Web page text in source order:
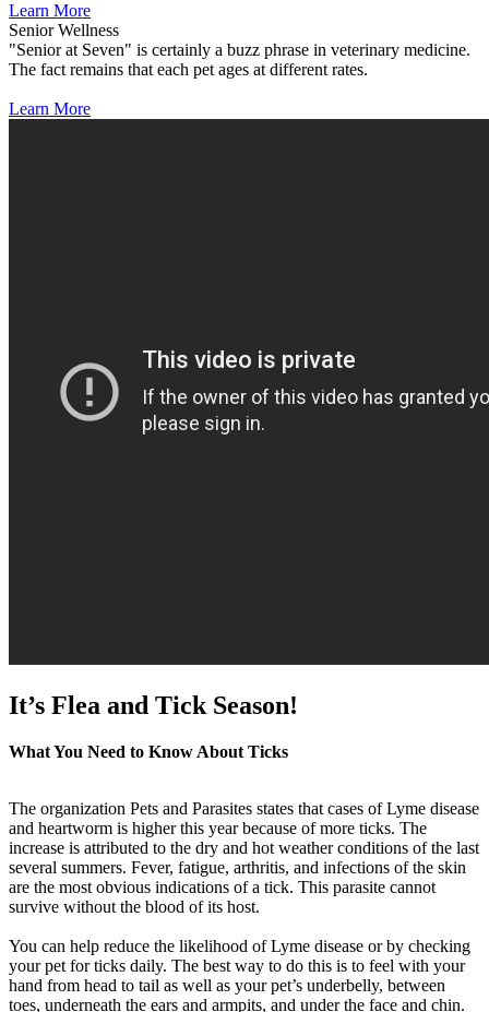
Learn More
Senior Wellness
"Senior at Seven" is certainly a buzz phrase in veterinary medicine.
The fact remains that each pet ages at different rates.
Learn More
It’s Flea and Tick Season!
What You Need to Know About Ticks
The organization Pets and Parasites states that cases of Lyme disease
and heartworm is higher this year because of more ticks. The
increase is attributed to the dry and hot weather conditions of the last
several summers. Fever, fatigue, arthritis, and infections of the skin
are the most obvious indications of a tick. This parasite cannot
survive without the blood of its host.
You can help reduce the likelihood of Lyme disease or by checking
your pet for ticks daily. The best way to do this is to feel with your
hand from head to tail as well as your pet’s underbelly, between
toes, underneath the ears and armpits, and under the face and chin.